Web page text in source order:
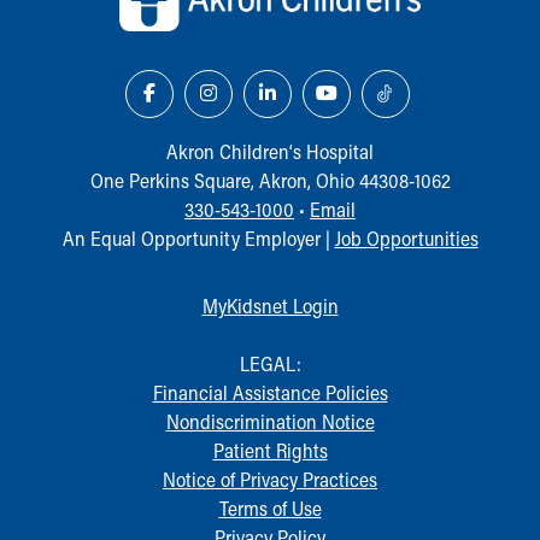
Akron Children‘s Hospital
One Perkins Square, Akron, Ohio 44308-1062
330-543-1000 • Email
An Equal Opportunity Employer | Job Opportunities
MyKidsnet Login
LEGAL:
Financial Assistance Policies
Nondiscrimination Notice
Patient Rights
Notice of Privacy Practices
Terms of Use